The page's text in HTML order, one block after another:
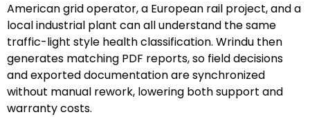
American grid operator, a European rail project, and a
local industrial plant can all understand the same
traffic-light style health classification. Wrindu then
generates matching PDF reports, so field decisions
and exported documentation are synchronized
without manual rework, lowering both support and
warranty costs.